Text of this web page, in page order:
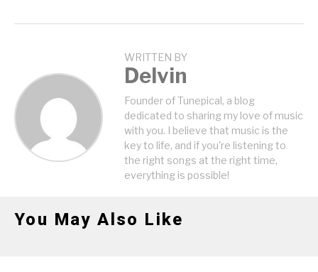
WRITTEN BY
Delvin
Founder of Tunepical, a blog
dedicated to sharing my love of music
with you. I believe that music is the
key to life, and if you're listening to
the right songs at the right time,
everything is possible!
You May Also Like